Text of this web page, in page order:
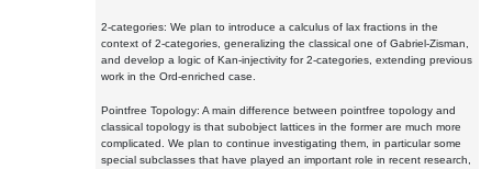
2-categories: We plan to introduce a calculus of lax fractions in the
context of 2-categories, generalizing the classical one of Gabriel-Zisman,
and develop a logic of Kan-injectivity for 2-categories, extending previous
work in the Ord-enriched case.
Pointfree Topology: A main difference between pointfree topology and
classical topology is that subobject lattices in the former are much more
complicated. We plan to continue investigating them, in particular some
special subclasses that have played an important role in recent research,